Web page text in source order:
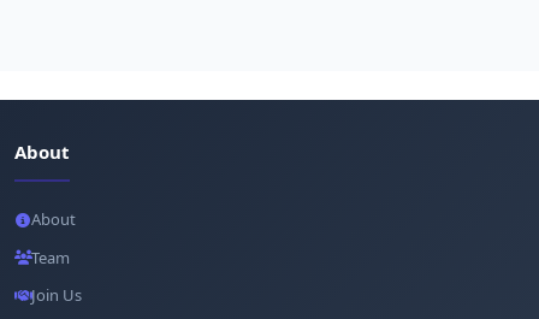
About
About
Team
Join Us